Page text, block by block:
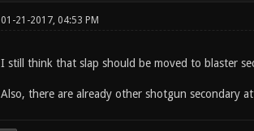
01-21-2017, 04:53 PM
I still think that slap should be moved to blaster
Also, there are already other shotgun secondary